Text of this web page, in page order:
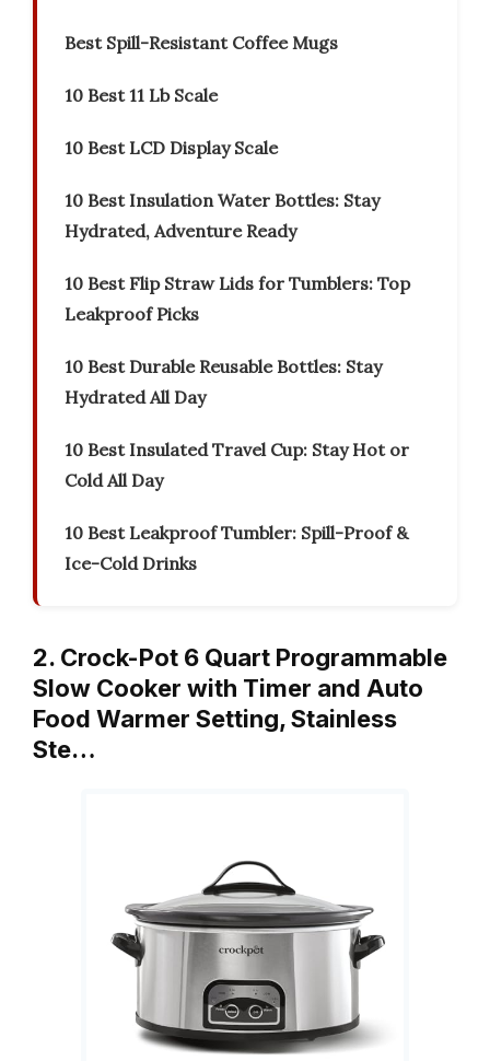
Best Spill-Resistant Coffee Mugs
10 Best 11 Lb Scale
10 Best LCD Display Scale
10 Best Insulation Water Bottles: Stay
Hydrated, Adventure Ready
10 Best Flip Straw Lids for Tumblers: Top
Leakproof Picks
10 Best Durable Reusable Bottles: Stay
Hydrated All Day
10 Best Insulated Travel Cup: Stay Hot or
Cold All Day
10 Best Leakproof Tumbler: Spill-Proof &
Ice-Cold Drinks
2. Crock-Pot 6 Quart Programmable
Slow Cooker with Timer and Auto
Food Warmer Setting, Stainless
Ste…